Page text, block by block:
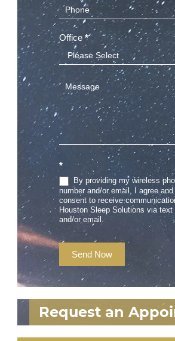
Office *
*
By providing my wireless
number and/or email, I agree
consent to receive
Houston Sleep Solutions via text
and/or email.
Send Now
Request an